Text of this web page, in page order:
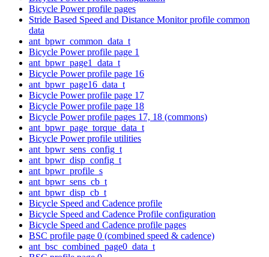
Bicycle Power profile pages
Stride Based Speed and Distance Monitor profile common
data
ant_bpwr_common_data_t
Bicycle Power profile page 1
ant_bpwr_page1_data_t
Bicycle Power profile page 16
ant_bpwr_page16_data_t
Bicycle Power profile page 17
Bicycle Power profile page 18
Bicycle Power profile pages 17, 18 (commons)
ant_bpwr_page_torque_data_t
Bicycle Power profile utilities
ant_bpwr_sens_config_t
ant_bpwr_disp_config_t
ant_bpwr_profile_s
ant_bpwr_sens_cb_t
ant_bpwr_disp_cb_t
Bicycle Speed and Cadence profile
Bicycle Speed and Cadence Profile configuration
Bicycle Speed and Cadence profile pages
BSC profile page 0 (combined speed & cadence)
ant_bsc_combined_page0_data_t